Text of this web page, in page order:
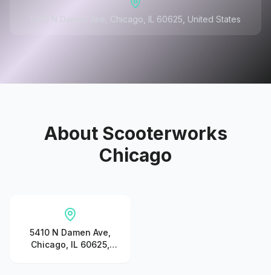
5410 N Damen Ave, Chicago, IL 60625, United States
About Scooterworks
Chicago
5410 N Damen Ave,
Chicago, IL 60625,